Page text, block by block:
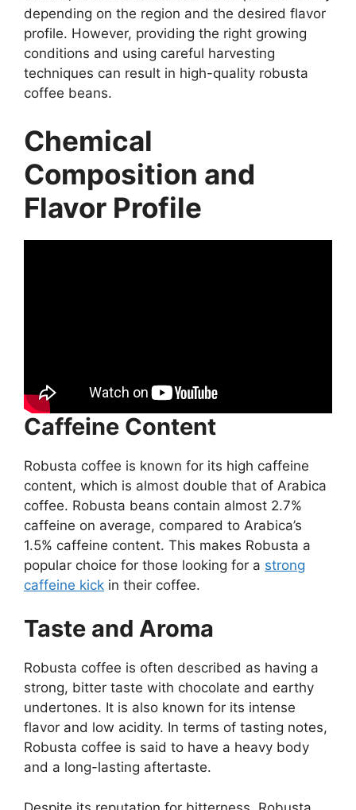
depending on the region and the desired flavor
profile. However, providing the right growing
conditions and using careful harvesting
techniques can result in high-quality robusta
coffee beans.
Chemical
Composition and
Flavor Profile
Caffeine Content
Robusta coffee is known for its high caffeine
content, which is almost double that of Arabica
coffee. Robusta beans contain almost 2.7%
caffeine on average, compared to Arabica’s
1.5% caffeine content. This makes Robusta a
popular choice for those looking for a strong
caffeine kick in their coffee.
Taste and Aroma
Robusta coffee is often described as having a
strong, bitter taste with chocolate and earthy
undertones. It is also known for its intense
flavor and low acidity. In terms of tasting notes,
Robusta coffee is said to have a heavy body
and a long-lasting aftertaste.